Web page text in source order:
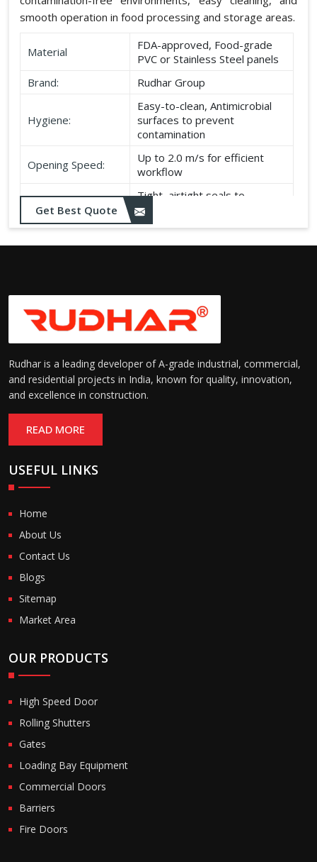
smooth operation in food processing and storage areas.
Material
FDA-approved, Food-grade
PVC or Stainless Steel panels
Brand:
Rudhar Group
Hygiene:
Easy-to-clean, Antimicrobial
surfaces to prevent
contamination
Opening Speed:
Up to 2.0 m/s for efficient
workflow
Sealing:
Tight, airtight seals to
maintain temperature and
hygiene
Suitable for cold storage and
Get Best Quote
Rudhar is a leading developer of A-grade industrial, commercial,
and residential projects in India, known for quality, innovation,
and excellence in construction.
READ MORE
USEFUL LINKS
Home
About Us
Contact Us
Blogs
Sitemap
Market Area
OUR PRODUCTS
High Speed Door
Rolling Shutters
Gates
Loading Bay Equipment
Commercial Doors
Barriers
Fire Doors